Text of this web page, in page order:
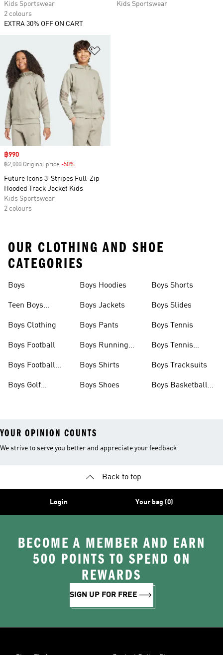
Kids Sportswear
2 colours
EXTRA 30% OFF ON CART
Kids Sportswear
Sale price
฿990
฿2,000 Original price -50%
Future Icons 3-Stripes Full-Zip
Hooded Track Jacket Kids
Kids Sportswear
2 colours
OUR CLOTHING AND SHOE
CATEGORIES
Boys
Teen Boys
Boys Clothing
Boys Football
Boys Football
Boys Golf
Boys Hoodies
Boys Jackets
Boys Pants
Boys Running
Boys Shirts
Boys Shoes
Boys Shorts
Boys Slides
Boys Tennis
Boys Tennis
Boys Tracksuits
Boys Basketball
YOUR OPINION COUNTS
We strive to serve you better and appreciate your feedback
Back to top
Login Your bag (0)
BECOME A MEMBER AND EARN
500 POINTS TO SPEND ON
REWARDS
SIGN UP FOR FREE